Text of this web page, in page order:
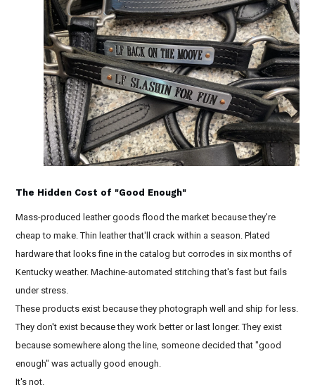
The Hidden Cost of "Good Enough"
Mass-produced leather goods flood the market because they're
cheap to make. Thin leather that'll crack within a season. Plated
hardware that looks fine in the catalog but corrodes in six months of
Kentucky weather. Machine-automated stitching that's fast but fails
under stress.
These products exist because they photograph well and ship for less.
They don't exist because they work better or last longer. They exist
because somewhere along the line, someone decided that "good
enough" was actually good enough.
It's not.